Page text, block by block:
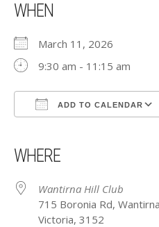
WHEN
March 11, 2026
9:30 am - 11:15 am
ADD TO CALENDAR
WHERE
Wantirna Hill Club
715 Boronia Rd,
Victoria, 3152